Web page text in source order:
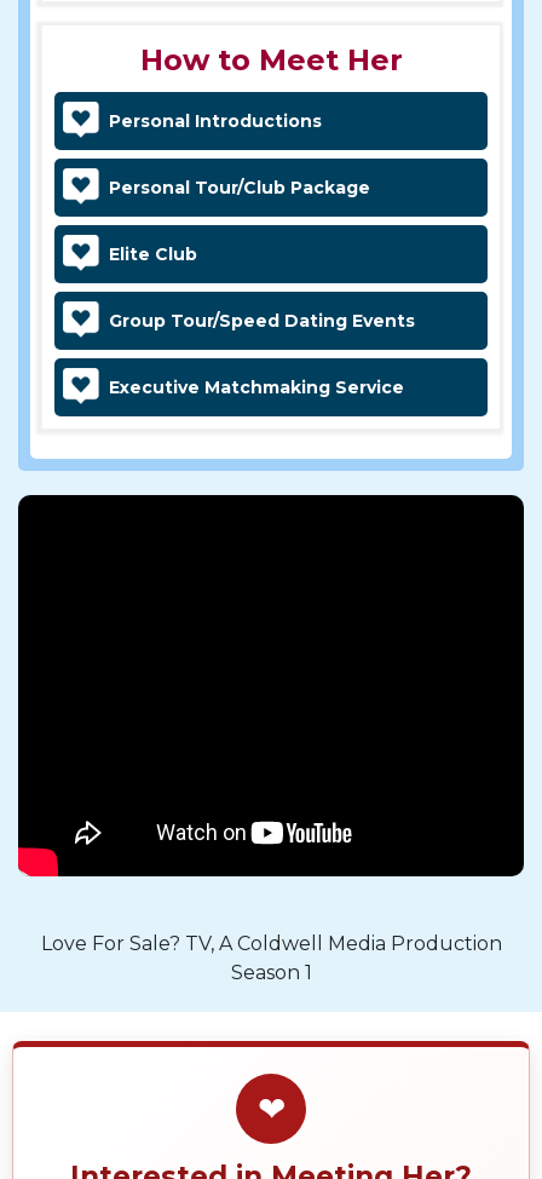
How to Meet Her
Personal Introductions
Personal Tour/Club Package
Elite Club
Group Tour/Speed Dating Events
Executive Matchmaking Service
Love For Sale? TV, A Coldwell Media Production
Season 1
❤